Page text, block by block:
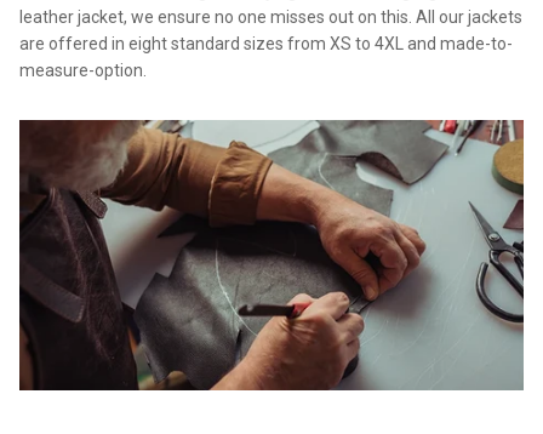
leather jacket, we ensure no one misses out on this. All our jackets
are offered in eight standard sizes from XS to 4XL and made-to-
measure-option.